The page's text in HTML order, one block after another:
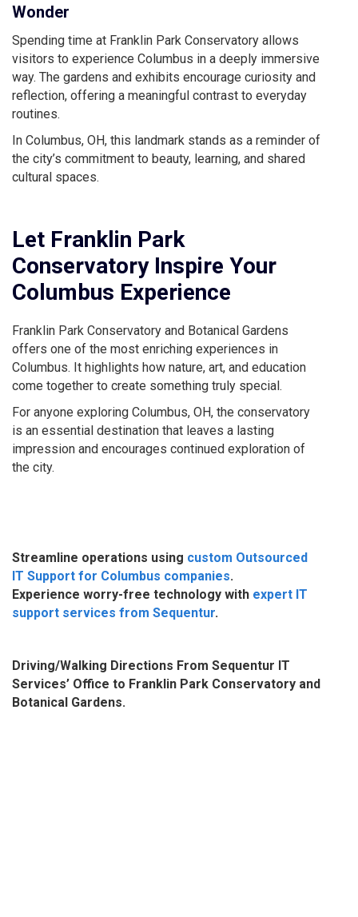
Wonder
Spending time at Franklin Park Conservatory allows
visitors to experience Columbus in a deeply immersive
way. The gardens and exhibits encourage curiosity and
reflection, offering a meaningful contrast to everyday
routines.
In Columbus, OH, this landmark stands as a reminder of
the city’s commitment to beauty, learning, and shared
cultural spaces.
Let Franklin Park
Conservatory Inspire Your
Columbus Experience
Franklin Park Conservatory and Botanical Gardens
offers one of the most enriching experiences in
Columbus. It highlights how nature, art, and education
come together to create something truly special.
For anyone exploring Columbus, OH, the conservatory
is an essential destination that leaves a lasting
impression and encourages continued exploration of
the city.
Streamline operations using custom Outsourced
IT Support for Columbus companies.
Experience worry-free technology with expert IT
support services from Sequentur.
Driving/Walking Directions From Sequentur IT
Services’ Office to Franklin Park Conservatory and
Botanical Gardens.